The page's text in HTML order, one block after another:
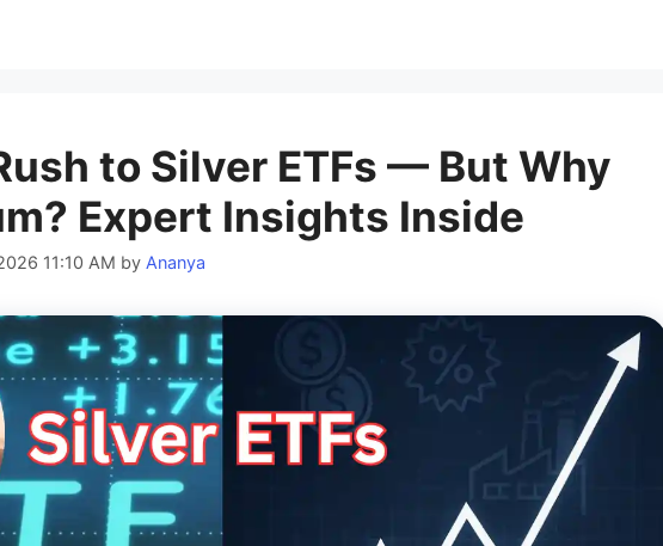
to Silver ETFs — But Why
Expert Insights Inside
11:10 AM by Ananya